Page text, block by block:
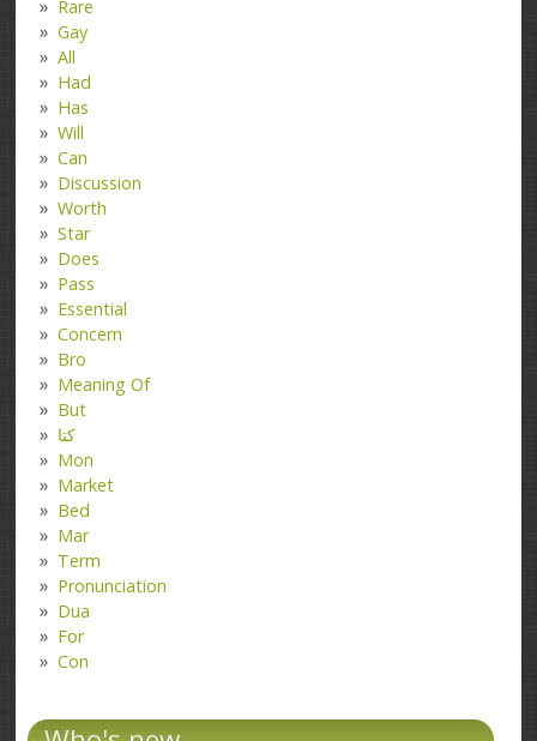
Rare
Gay
All
Had
Has
Will
Can
Discussion
Worth
Star
Does
Pass
Essential
Concern
Bro
Meaning Of
But
کتا
Mon
Market
Bed
Mar
Term
Pronunciation
Dua
For
Con